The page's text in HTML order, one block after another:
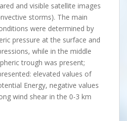
and visible satellite images
storms). The main
were determined by
pressure at the surface and
while in the middle
trough was present;
elevated values of
Energy, negative values
wind shear in the 0-3 km